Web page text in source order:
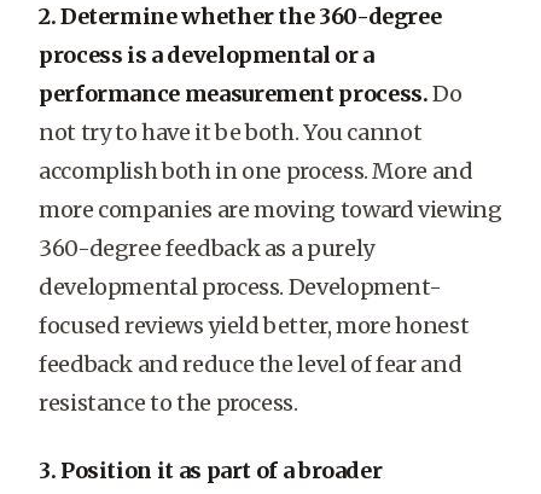
2. Determine whether the 360-degree
process is a developmental or a
performance measurement process.Do
not try to have it be both. You cannot
accomplish both in one process. More and
more companies are moving toward viewing
360-degree feedback as a purely
developmental process. Development-
focused reviews yield better, more honest
feedback and reduce the level of fear and
resistance to the process.
3. Position it as part of a broader